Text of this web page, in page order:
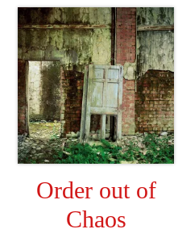
Order out of
Chaos